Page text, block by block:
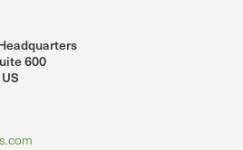
600